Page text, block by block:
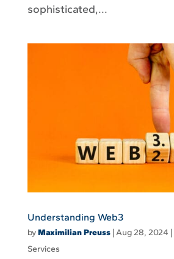
sophisticated,...
Understanding Web3
byMaximilian Preuss| Aug 28, 2024 |
Services